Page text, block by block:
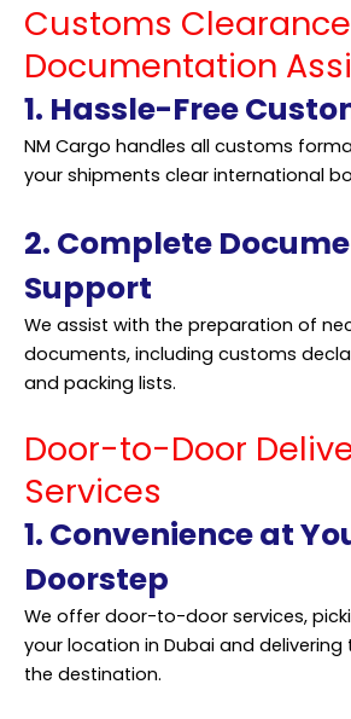
Customs
Documentation
1. Hassle-Free
NM Cargo handles all customs
your shipments clear international
2. Complete
Support
We assist with the preparation of
documents, including customs
and packing lists.
Door-to-Door
Services
1. Convenience at
Doorstep
We offer door-to-door services,
your location in Dubai and
the destination.